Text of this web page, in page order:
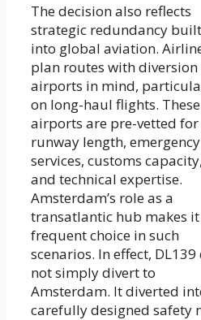
The decision also reflects
strategic redundancy built
into global aviation.
plan routes with diversion
airports in mind,
on long-haul flights. These
airports are pre-vetted for
runway length, emergency
services, customs capacity,
and technical expertise.
Amsterdam’s role as a
transatlantic hub makes it
frequent choice in such
scenarios. In effect,
not simply divert to
Amsterdam. It diverted
carefully designed safety